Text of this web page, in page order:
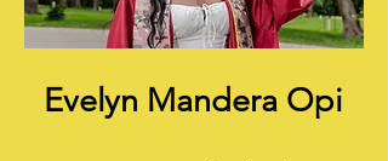
Evelyn Mandera Opi